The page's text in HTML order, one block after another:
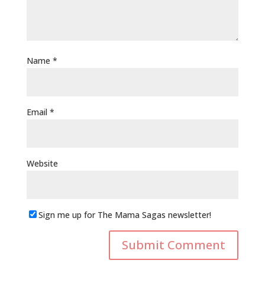
Name *
Email *
Website
Sign me up for The Mama Sagas newsletter!